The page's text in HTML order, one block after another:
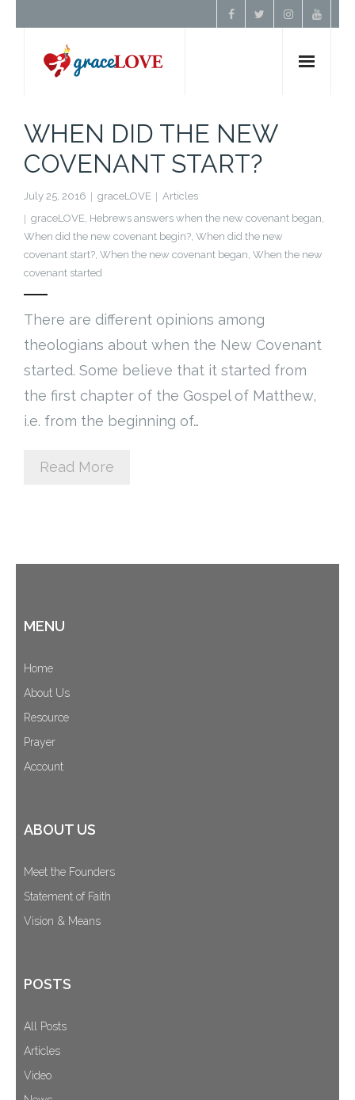
About Us
Resources
Prayer
Cart (0 Items)
WHEN DID THE NEW
COVENANT START?
July 25, 2016 graceLOVE
Articles
graceLOVE, Hebrews answers when the new covenant began,
When did the new covenant begin?, When did the new
covenant start?, When the new covenant began, When the new
covenant started
There are different opinions among
theologians about when the New Covenant
started. Some believe that it started from
the first chapter of the Gospel of Matthew,
i.e. from the beginning of…
Read More
MENU
Home
About Us
Resource
Prayer
Account
ABOUT US
Meet the Founders
Statement of Faith
Vision & Means
POSTS
All Posts
Articles
Video